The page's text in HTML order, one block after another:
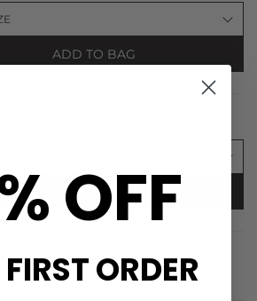
ADD TO BAG
ADD TO BAG
OFF
ORDER